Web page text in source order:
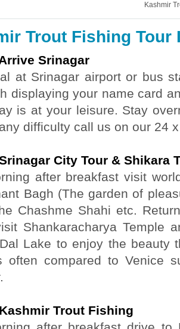
Kashmir
Trout Fishing Tour
Srinagar
at Srinagar airport or bus
displaying your name card
is at your leisure. Stay
difficulty call us on our 24
City Tour & Shikara
after breakfast visit
Bagh (The garden of
Chashme Shahi etc.
Shankaracharya Temple
Lake to enjoy the beauty
often compared to Venice
Kashmir Trout Fishing